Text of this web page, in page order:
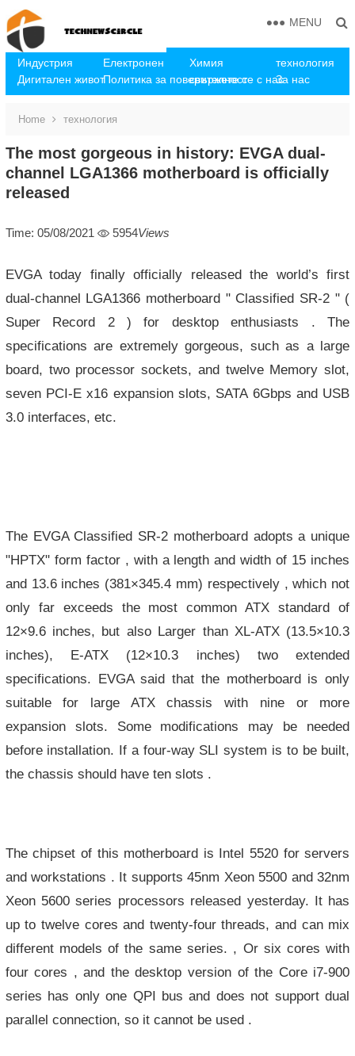
Индустрия Електронен Химия
технология
Дигитален животПолитика за поверителност
свържете се с насЗа нас
MENU
Home технология
The most gorgeous in history: EVGA dual-
channel LGA1366 motherboard is officially
released
Time: 05/08/2021 5954Views
EVGA today finally officially released the world’s first
dual-channel LGA1366 motherboard " Classified SR-2 " (
Super Record 2 ) for desktop enthusiasts . The
specifications are extremely gorgeous, such as a large
board, two processor sockets, and twelve Memory slot,
seven PCI-E x16 expansion slots, SATA 6Gbps and USB
3.0 interfaces, etc.
The EVGA Classified SR-2 motherboard adopts a unique
"HPTX" form factor , with a length and width of 15 inches
and 13.6 inches (381×345.4 mm) respectively , which not
only far exceeds the most common ATX standard of
12×9.6 inches, but also Larger than XL-ATX (13.5×10.3
inches), E-ATX (12×10.3 inches) two extended
specifications. EVGA said that the motherboard is only
suitable for large ATX chassis with nine or more
expansion slots. Some modifications may be needed
before installation. If a four-way SLI system is to be built,
the chassis should have ten slots .
The chipset of this motherboard is Intel 5520 for servers
and workstations . It supports 45nm Xeon 5500 and 32nm
Xeon 5600 series processors released yesterday. It has
up to twelve cores and twenty-four threads, and can mix
different models of the same series. , Or six cores with
four cores , and the desktop version of the Core i7-900
series has only one QPI bus and does not support dual
parallel connection, so it cannot be used .